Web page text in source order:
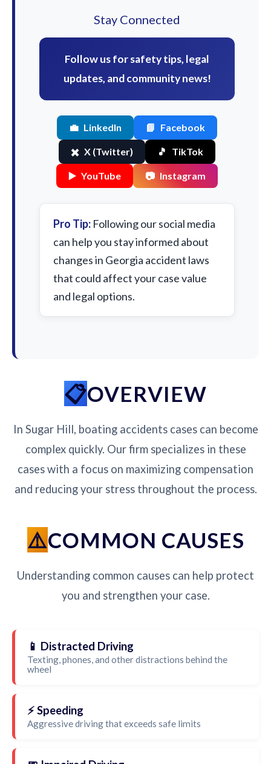
Stay Connected
Follow us for safety tips, legal
updates, and community news!
💼 LinkedIn 📘 Facebook
✖️ X (Twitter) 🎵 TikTok
▶️ YouTube 📷 Instagram
Pro Tip: Following our social media
can help you stay informed about
changes in Georgia accident laws
that could affect your case value
and legal options.
OVERVIEW
In Sugar Hill, boating accidents cases can become
complex quickly. Our firm specializes in these
cases with a focus on maximizing compensation
and reducing your stress throughout the process.
COMMON CAUSES
Understanding common causes can help protect
you and strengthen your case.
📱 Distracted Driving
Texting, phones, and other distractions behind the
wheel
⚡ Speeding
Aggressive driving that exceeds safe limits